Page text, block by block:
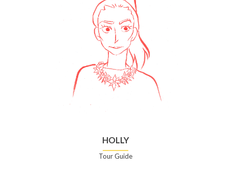
HOLLY
Tour Guide